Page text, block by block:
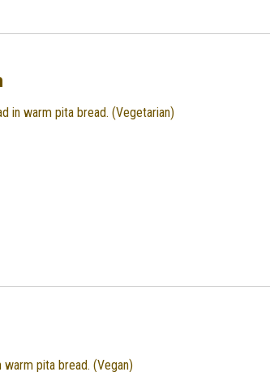
in warm pita bread. (Vegetarian)
warm pita bread. (Vegan)